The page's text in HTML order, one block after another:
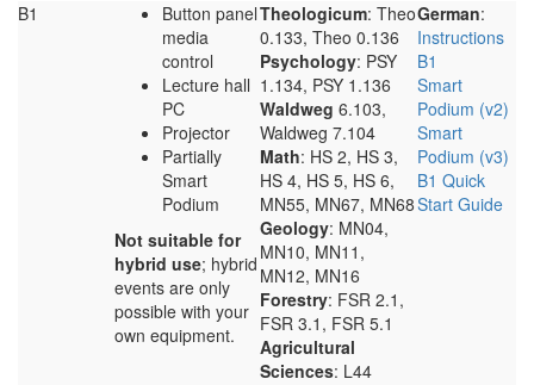
B1
Button panel
media
control
Lecture hall
PC
Projector
Partially
Smart
Podium
Not suitable for
hybrid use; hybrid
events are only
possible with your
own equipment.
Theologicum: Theo
0.133, Theo 0.136
Psychology: PSY
1.134, PSY 1.136
Waldweg 6.103,
Waldweg 7.104
Math: HS 2, HS 3,
HS 4, HS 5, HS 6,
MN55, MN67, MN68
Geology: MN04,
MN10, MN11,
MN12, MN16
Forestry: FSR 2.1,
FSR 3.1, FSR 5.1
Agricultural
Sciences: L44
German:
Instructions
B1
Smart
Podium (v2)
Smart
Podium (v3)
B1 Quick
Start Guide